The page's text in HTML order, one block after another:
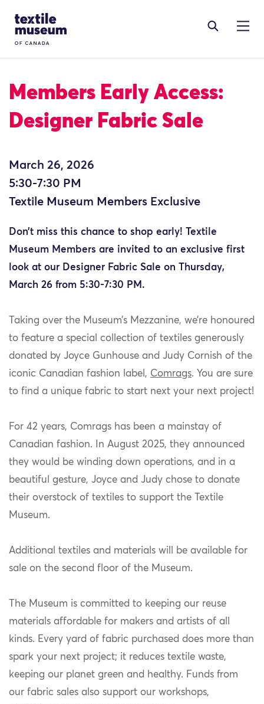
Site Logo
Members Early Access:
Designer Fabric Sale
March 26, 2026
5:30-7:30 PM
Textile Museum Members Exclusive
Don’t miss this chance to shop early! Textile
Museum Members are invited to an exclusive first
look at our Designer Fabric Sale on Thursday,
March 26 from 5:30-7:30 PM.
Taking over the Museum’s Mezzanine, we’re honoured
to feature a special collection of textiles generously
donated by Joyce Gunhouse and Judy Cornish of the
iconic Canadian fashion label, Comrags. You are sure
to find a unique fabric to start next your next project!
For 42 years, Comrags has been a mainstay of
Canadian fashion. In August 2025, they announced
they would be winding down operations, and in a
beautiful gesture, Joyce and Judy chose to donate
their overstock of textiles to support the Textile
Museum.
Additional textiles and materials will be available for
sale on the second floor of the Museum.
The Museum is committed to keeping our reuse
materials affordable for makers and artists of all
kinds. Every yard of fabric purchased does more than
spark your next project; it reduces textile waste,
keeping our planet green and healthy. Funds from
our fabric sales also support our workshops,